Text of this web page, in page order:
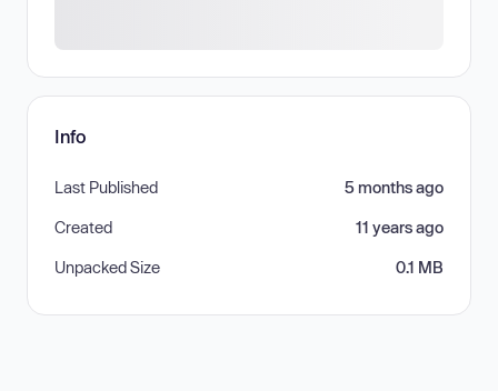
Info
Last Published 5 months ago
Created 11 years ago
Unpacked Size 0.1 MB